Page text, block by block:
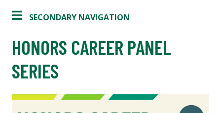
SECONDARY NAVIGATION
HONORS CAREER PANEL
SERIES